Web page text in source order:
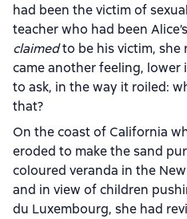
had been the victim of
teacher who had been
claimedto be his victim, she
came another feeling, lower
to ask, in the way it roiled:
that?
On the coast of California
eroded to make the sand
coloured veranda in the
and in view of children
du Luxembourg, she had